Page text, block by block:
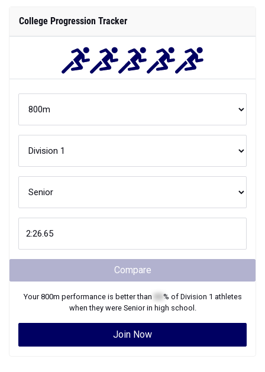
College Progression Tracker
Compare
Your800m performance is better than % of Division 1 athletes
when they were Seniorin high school.
Join Now